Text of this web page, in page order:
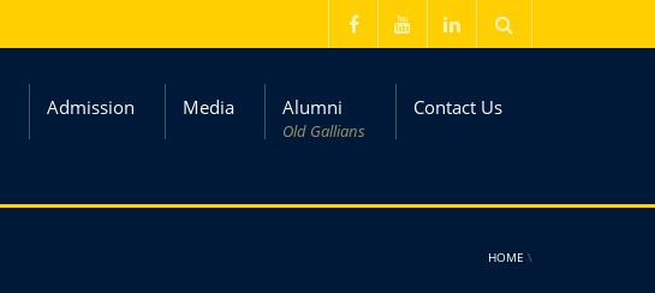
Admission Media Alumni
Old Gallians
Contact Us
HOME \